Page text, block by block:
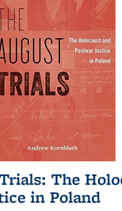
The
in Poland